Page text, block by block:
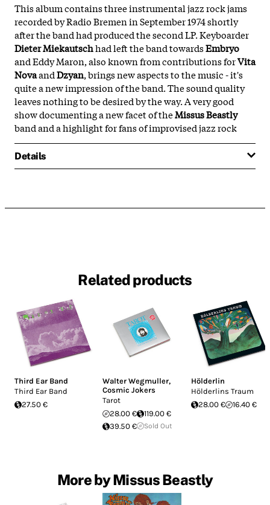
This album contains three instrumental jazz rock jams
recorded by Radio Bremen in September 1974 shortly
after the band had produced the second LP. Keyboarder
Dieter Miekautschhad left the band towardsEmbryo
and Eddy Maron, also known from contributions forVita
NovaandDzyan, brings new aspects to the music - it's
quite a new impression of the band. The sound quality
leaves nothing to be desired by the way. A very good
show documenting a new facet of theMissus Beastly
band and a highlight for fans of improvised jazz rock
Details
Related products
Third Ear Band
Third Ear Band
27.50 €
Walter Wegmuller,
Cosmic Jokers
Tarot
28.00 €
119.00 €
39.50 €
Sold Out
Hölderlin
Hölderlins Traum
28.00 €
16.40 €
More by Missus Beastly